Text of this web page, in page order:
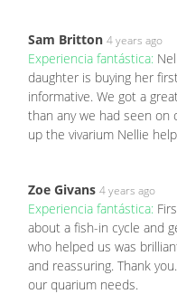
Sam Britton 4 years ago
Experiencia fantástica:
daughter is buying her
informative. We got a
than any we had seen on
up the vivarium Nellie
Zoe Givans 4 years ago
Experiencia fantástica:
about a fish-in cycle and
who helped us was
and reassuring. Thank
our quarium needs.